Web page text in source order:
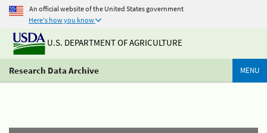
An official website of the United States government
Here's how you know
U.S. DEPARTMENT OF AGRICULTURE
Research Data Archive MENU